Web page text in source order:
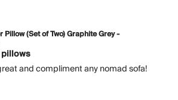
Pillow (Set of Two) Graphite Grey -
and compliment any nomad sofa!